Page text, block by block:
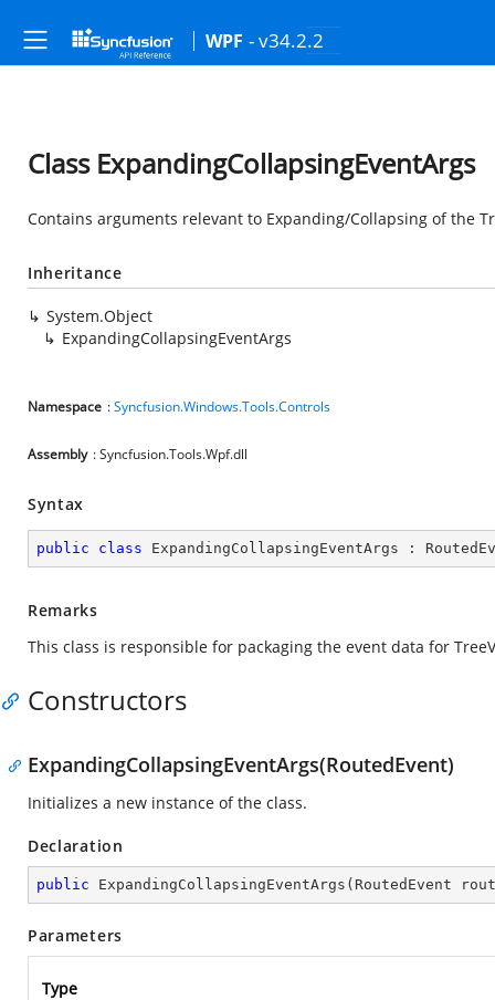
WPF - v34.2.2
Class ExpandingCollapsingEventArgs
Contains arguments relevant to Expanding/Collapsing of the
Inheritance
System.Object
ExpandingCollapsingEventArgs
Namespace :Syncfusion.Windows.Tools.Controls
Assembly : Syncfusion.Tools.Wpf.dll
Syntax
public class ExpandingCollapsingEventArgs :
Remarks
This class is responsible for packaging the event data for
Constructors
ExpandingCollapsingEventArgs(RoutedEvent)
Initializes a new instance of the class.
Declaration
public ExpandingCollapsingEventArgs ( RoutedEvent
Parameters
Type